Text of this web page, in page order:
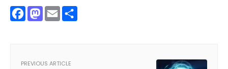
Facebook
Mastodon
Email
PREVIOUS ARTICLE